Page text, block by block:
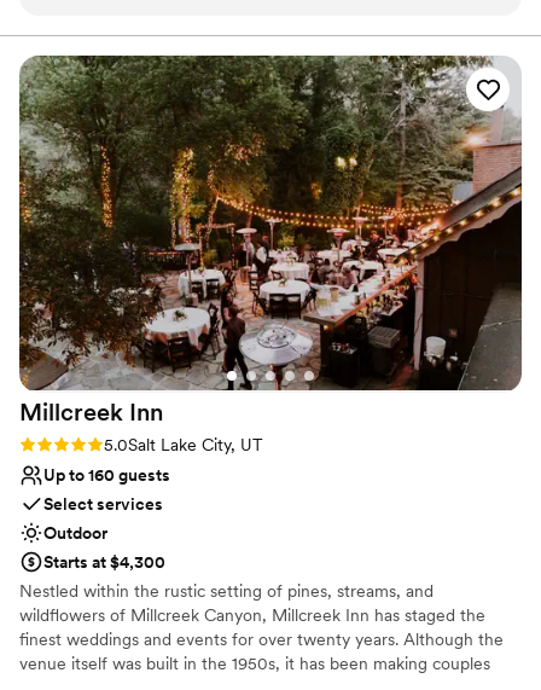
months, couples may also choose to hold their ceremony
outdoors in Memory Grove Park. Popular locations
include the South Lawn at Memorial House, the
Meditation Chapel, the White Monument, and the
Fountain Area. Our venue offers flexibility and peace of
mind—if weather impacts your outdoor plans, the Main
Hall can seamlessly transition into a stunning indoor
ceremony space.
Why you'll love this venue
Wheelchair accessible
Provides event staff
Picturesque garden backdrop
Venue considerations
No venue-provided food services
No in-house lighting and sound packages
available
Does not allow pets
Millcreek Inn
Rating: 5.0 (2 reviews)
5.0Salt Lake City, UT
Up to 160 guests
Select services
Outdoor
Starts at $4,300
Nestled within the rustic setting of pines, streams, and
wildflowers of Millcreek Canyon, Millcreek Inn has staged the
finest weddings and events for over twenty years. Although the
venue itself was built in the 1950s, it has been making couples